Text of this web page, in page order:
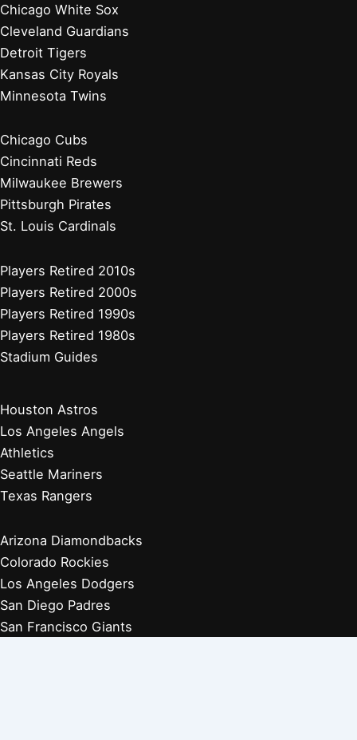
Chicago White Sox
Cleveland Guardians
Detroit Tigers
Kansas City Royals
Minnesota Twins
Chicago Cubs
Cincinnati Reds
Milwaukee Brewers
Pittsburgh Pirates
St. Louis Cardinals
Players Retired 2010s
Players Retired 2000s
Players Retired 1990s
Players Retired 1980s
Stadium Guides
Houston Astros
Los Angeles Angels
Athletics
Seattle Mariners
Texas Rangers
Arizona Diamondbacks
Colorado Rockies
Los Angeles Dodgers
San Diego Padres
San Francisco Giants